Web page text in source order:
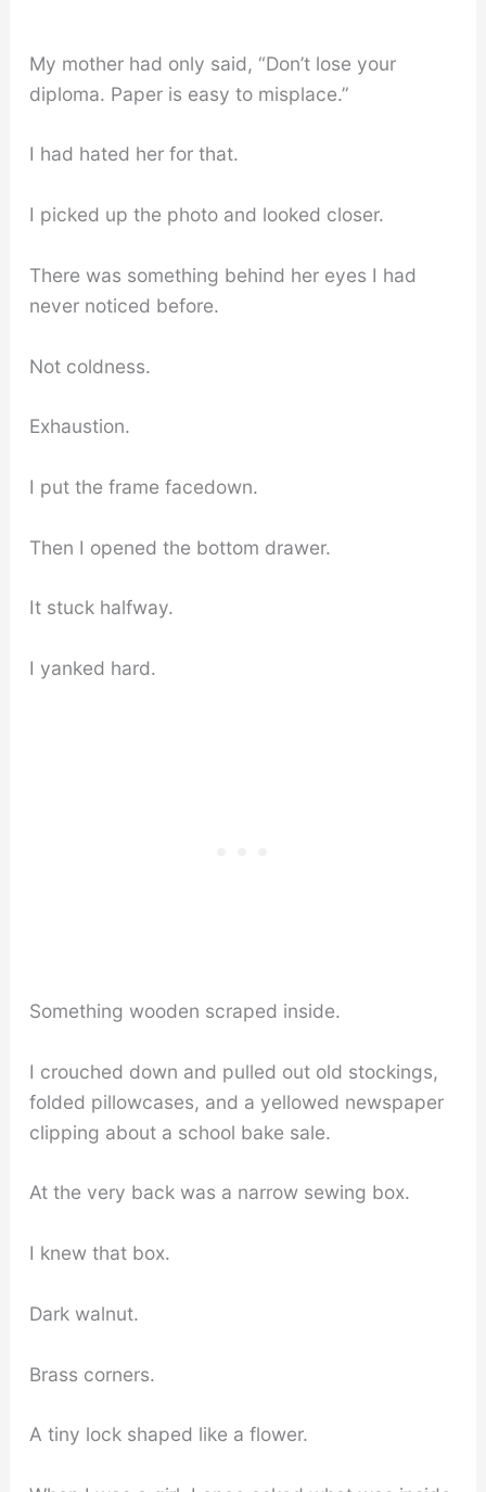
My mother had only said, “Don’t lose your
diploma. Paper is easy to misplace.”
I had hated her for that.
I picked up the photo and looked closer.
There was something behind her eyes I had
never noticed before.
Not coldness.
Exhaustion.
I put the frame facedown.
Then I opened the bottom drawer.
It stuck halfway.
I yanked hard.
Something wooden scraped inside.
I crouched down and pulled out old stockings,
folded pillowcases, and a yellowed newspaper
clipping about a school bake sale.
At the very back was a narrow sewing box.
I knew that box.
Dark walnut.
Brass corners.
A tiny lock shaped like a flower.